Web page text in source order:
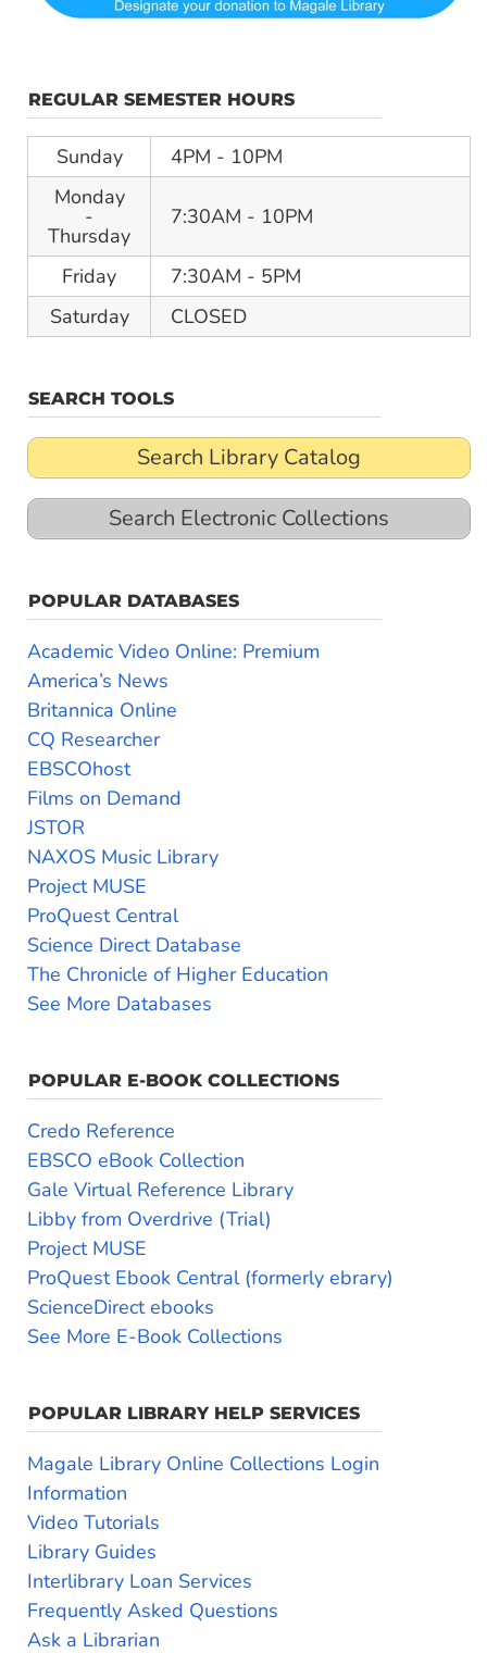
REGULAR SEMESTER HOURS
Sunday
4PM - 10PM
Monday
-
Thursday
7:30AM - 10PM
Friday
7:30AM - 5PM
Saturday
CLOSED
SEARCH TOOLS
Search Library Catalog
Search Electronic Collections
POPULAR DATABASES
Academic Video Online: Premium
America’s News
Britannica Online
CQ Researcher
EBSCOhost
Films on Demand
JSTOR
NAXOS Music Library
Project MUSE
ProQuest Central
Science Direct Database
The Chronicle of Higher Education
See More Databases
POPULAR E-BOOK COLLECTIONS
Credo Reference
EBSCO eBook Collection
Gale Virtual Reference Library
Libby from Overdrive (Trial)
Project MUSE
ProQuest Ebook Central (formerly ebrary)
ScienceDirect ebooks
See More E-Book Collections
POPULAR LIBRARY HELP SERVICES
Magale Library Online Collections Login
Information
Video Tutorials
Library Guides
Interlibrary Loan Services
Frequently Asked Questions
Ask a Librarian